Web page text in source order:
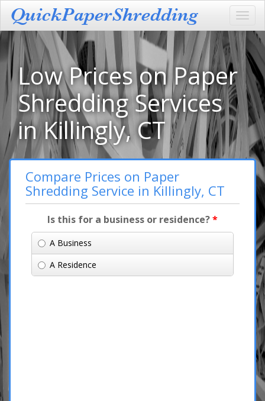
Low Prices on Paper
Shredding Services
in Killingly, CT
Compare Prices on Paper
Shredding Service in Killingly, CT
Is this for a business or residence?*
A Business
A Residence